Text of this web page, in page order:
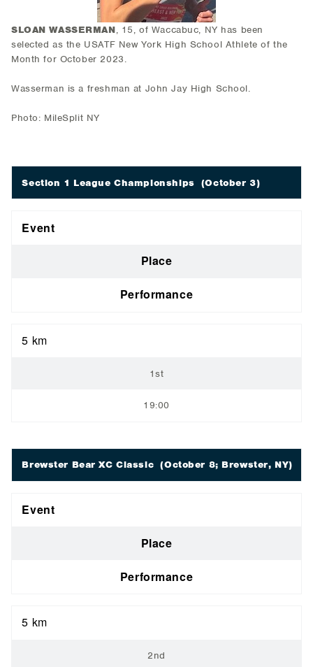
SLOAN WASSERMAN, 15, of Waccabuc, NY has been
selected as the USATF New York High School Athlete of the
Month for October 2023.
Wasserman is a freshman at John Jay High School.
Photo: MileSplit NY
Section 1 League Championships (October 3)
Event
Place
Performance
5 km
1st
19:00
Brewster Bear XC Classic (October 8; Brewster, NY)
Event
Place
Performance
5 km
2nd